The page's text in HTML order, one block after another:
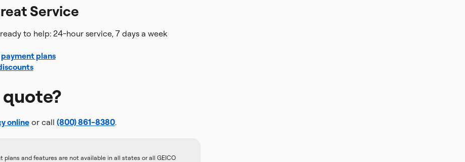
Service
to help: 24-hour service, 7 days a week
payment plans
onlineor call (800) 861-8380.
plans and features are not available in all states or all GEICO